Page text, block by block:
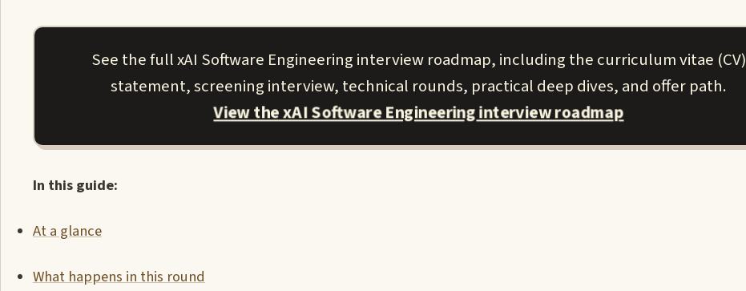
See the full xAI Software Engineering interview roadmap, including the curriculum vitae (CV)
statement, screening interview, technical rounds, practical deep dives, and offer path.
View the xAI Software Engineering interview roadmap
In this guide:
At a glance
What happens in this round